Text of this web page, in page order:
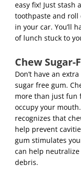
easy fix! Just
toothpaste and roll
in your car. You’ll
of lunch stuck to
Chew Sugar-
Don’t have an
sugar free gum.
more than just fun
occupy your
recognizes that
help prevent
gum stimulates
can help
debris.